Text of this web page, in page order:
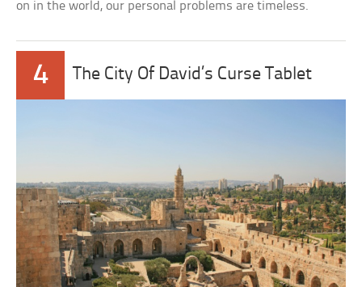
on in the world, our personal problems are timeless.
4 The City Of David’s Curse Tablet